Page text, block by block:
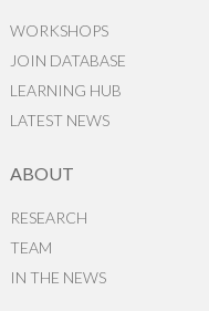
WORKSHOPS
JOIN DATABASE
LEARNING HUB
LATEST NEWS
ABOUT
RESEARCH
TEAM
IN THE NEWS